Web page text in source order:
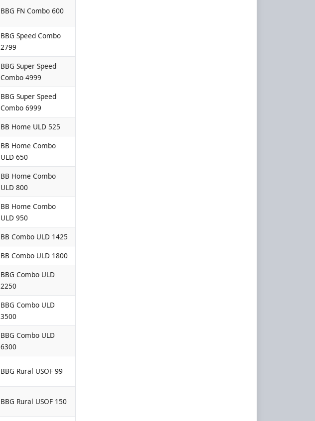
BBG FN Combo 600
BBG Speed Combo
2799
BBG Super Speed
Combo 4999
BBG Super Speed
Combo 6999
BB Home ULD 525
BB Home Combo
ULD 650
BB Home Combo
ULD 800
BB Home Combo
ULD 950
BB Combo ULD 1425
BB Combo ULD 1800
BBG Combo ULD
2250
BBG Combo ULD
3500
BBG Combo ULD
6300
BBG Rural USOF 99
BBG Rural USOF 150